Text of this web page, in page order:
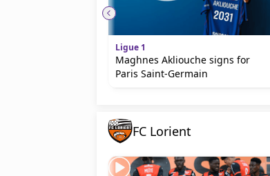
Ligue 1
Maghnes Akliouche signs for
Paris Saint-Germain
FC Lorient